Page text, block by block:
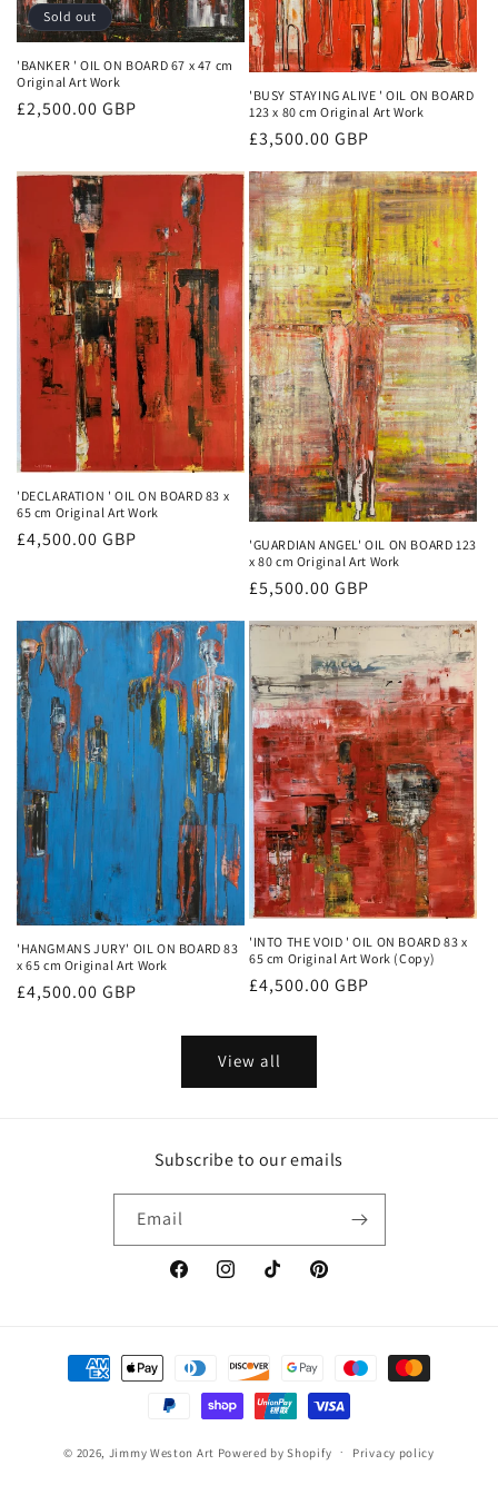
Sold out
'BANKER ' OIL ON BOARD 67 x 47 cm
Original Art Work
Regular
£2,500.00 GBP
'BUSY STAYING ALIVE ' OIL ON BOARD
123 x 80 cm Original Art Work
Regular
price
£3,500.00 GBP
'DECLARATION ' OIL ON BOARD 83 x
65 cm Original Art Work
Regular
£4,500.00 GBP
'GUARDIAN ANGEL' OIL ON BOARD 123
x 80 cm Original Art Work
Regular
price
£5,500.00 GBP
'HANGMANS JURY' OIL ON BOARD 83
x 65 cm Original Art Work
Regular
£4,500.00 GBP
'INTO THE VOID ' OIL ON BOARD 83 x
65 cm Original Art Work (Copy)
Regular
£4,500.00 GBP
View all
Subscribe to our emails
Email
FacebookInstagramTikTok Pinterest
Payment
methods
© 2026, Jimmy Weston Art Powered by Shopify Privacy policy